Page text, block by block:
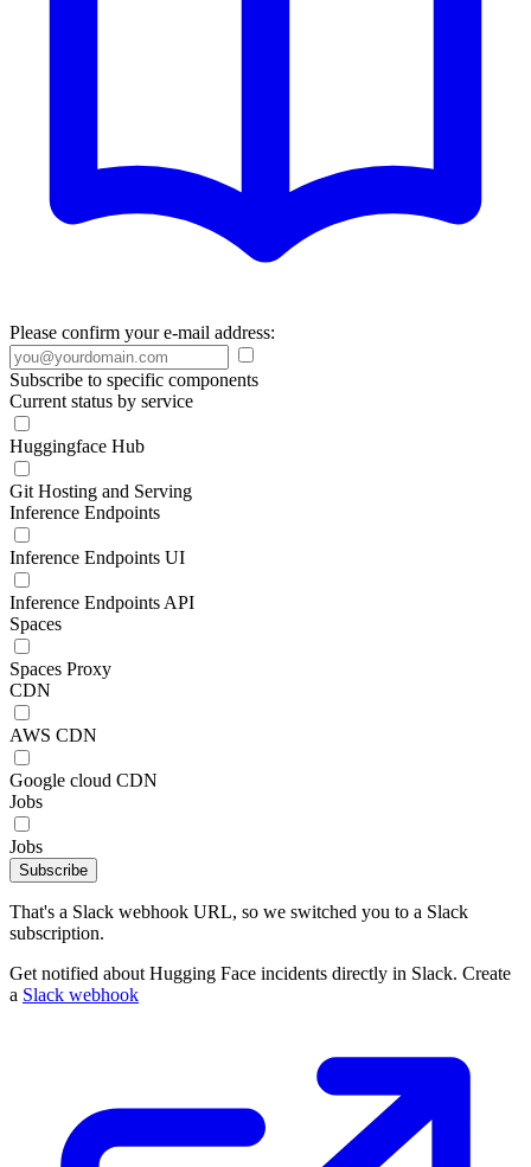
Please confirm your e-mail address:
Subscribe to specific components
Current status by service
Huggingface Hub
Git Hosting and Serving
Inference Endpoints
Inference Endpoints UI
Inference Endpoints API
Spaces
Spaces Proxy
CDN
AWS CDN
Google cloud CDN
Jobs
Jobs
Subscribe
That's a Slack webhook URL, so we switched you to a Slack
subscription.
Get notified about Hugging Face incidents directly in Slack. Create
a Slack webhook